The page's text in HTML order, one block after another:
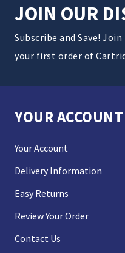
JOIN OUR
Subscribe and Save!
your first order of
YOUR ACCOUNT
Your Account
Delivery Information
Easy Returns
Review Your Order
Contact Us